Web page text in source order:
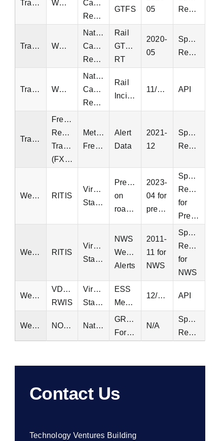
Transit WMATA
Capital
Region
GTFS
05
Request
Transit WMATA
National
Capital
Region
Rail
GTFS-
RT
2020-
05
Special
Request
Transit WMATA
National
Capital
Region
Rail
Incidents
11/16/2002 API
Transit
Fredericksburg
Regional
Transit
(FXBGO)
Metropolitan
Fredericksburg
Alert
Data
2021-
12
Special
Request
Weather RITIS
Virginia
Statewide
Precipitation
on
roadways
2023-
04 for
precipitation
Special
Request
for
Precipitation
Weather RITIS
Virginia
Statewide
NWS
Weather
Alerts
2011-
11 for
NWS
Special
Request
for
NWS
Weather
VDOT
RWIS
Virginia
Statewide
ESS
Measurements
12/14/2004 API
Weather NOAA National
GRIB2
Forecasts
N/A
Special
Request
Contact Us
Technology Ventures Building